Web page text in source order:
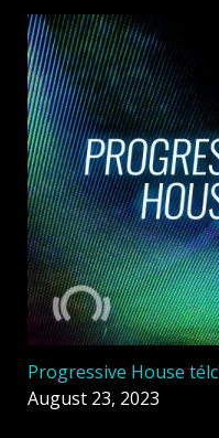
Progressive House
August 23, 2023